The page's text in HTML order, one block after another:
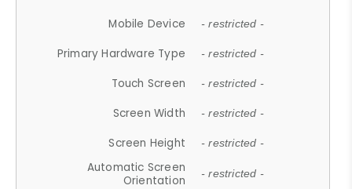
Mobile Device - restricted -
Primary Hardware Type - restricted -
Touch Screen - restricted -
Screen Width - restricted -
Screen Height - restricted -
Automatic Screen
Orientation
- restricted -